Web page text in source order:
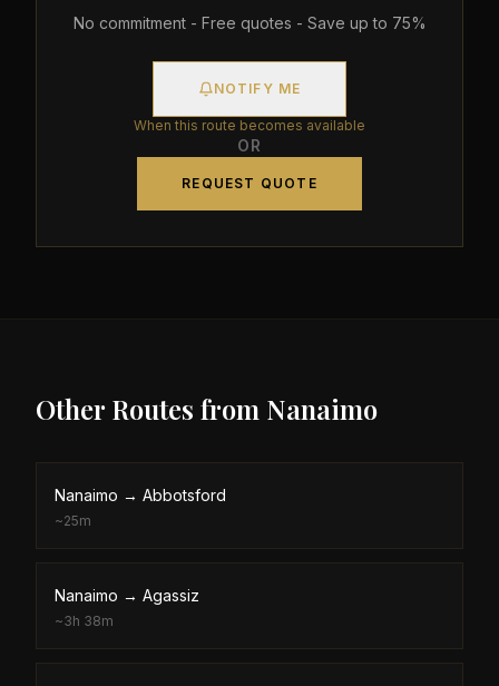
No commitment - Free quotes - Save up to 75%
NOTIFY ME
When this route becomes available
OR
REQUEST QUOTE
Other Routes from Nanaimo
Nanaimo → Abbotsford
~25m
Nanaimo → Agassiz
~3h 38m